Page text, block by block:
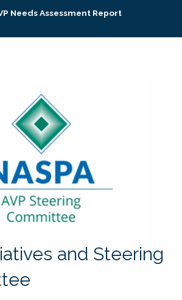
Needs Assessment Report
and Steering